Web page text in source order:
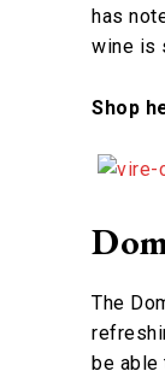
has
wine is
Shop
The
be able